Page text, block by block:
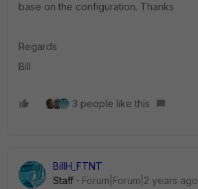
base on the configuration. Thanks
Regards
Bill
3 people like this
BillH_FTNT
Staff
Forum|Forum|2 years ago